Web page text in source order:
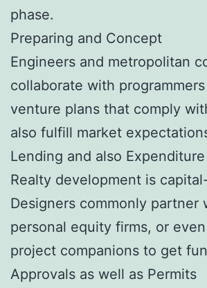
phase.
Preparing and Concept
Engineers and metropolitan
collaborate with
venture plans that comply
also fulfill market
Lending and also Expenditure
Realty development is
Designers commonly partner
personal equity firms, or
project companions to get
Approvals as well as Permits